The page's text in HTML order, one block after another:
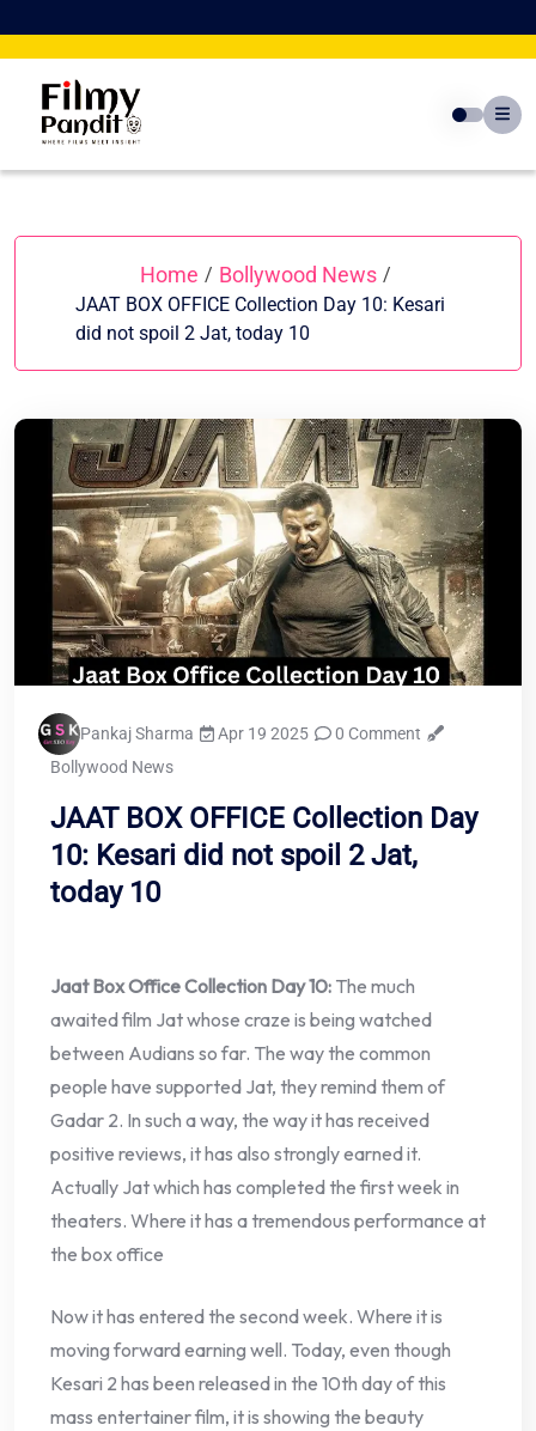
to
Home / Bollywood News /
JAAT BOX OFFICE Collection Day 10: Kesari
did not spoil 2 Jat, today 10
Pankaj Sharma Apr 19 2025
0 Comment
Bollywood News
JAAT BOX OFFICE Collection Day
10: Kesari did not spoil 2 Jat,
today 10
Jaat Box Office Collection Day 10: The much
awaited film Jat whose craze is being watched
between Audians so far. The way the common
people have supported Jat, they remind them of
Gadar 2. In such a way, the way it has received
positive reviews, it has also strongly earned it.
Actually Jat which has completed the first week in
theaters. Where it has a tremendous performance at
the box office
Now it has entered the second week. Where it is
moving forward earning well. Today, even though
Kesari 2 has been released in the 10th day of this
mass entertainer film, it is showing the beauty